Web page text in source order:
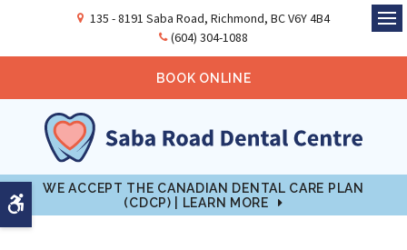
Accessible Version
135 - 8191 Saba Road Richmond BCV6Y 4B4
(604) 304-1088
BOOK ONLINE
WE ACCEPT THE CANADIAN DENTAL CARE PLAN
(CDCP) | LEARN MORE